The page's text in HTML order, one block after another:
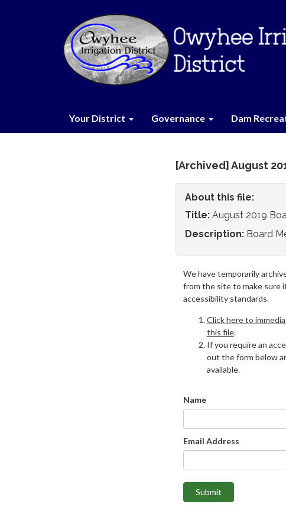
Your District Governance Dam
[Archived] August
About this file:
Title: August 2019
Description: Board
We have temporarily
from the site to make sure
accessibility standards.
Click here to
this file.
If you require an
out the form below
available.
Name
Email Address
Submit